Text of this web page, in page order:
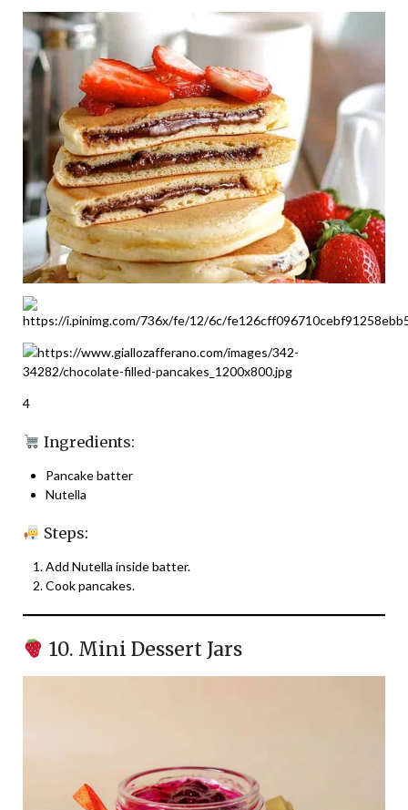
4
Ingredients:
Pancake batter
Nutella
Steps:
Add Nutella inside batter.
Cook pancakes.
10. Mini Dessert Jars